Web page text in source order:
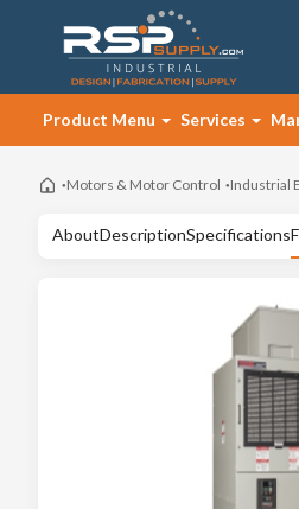
Product Menu Services
Motors & Motor Control Industrial
AboutDescriptionSpecifications